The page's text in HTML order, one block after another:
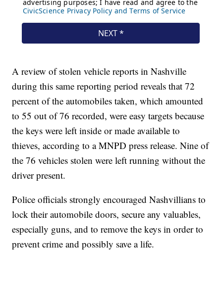
A review of stolen vehicle reports in Nashville
during this same reporting period reveals that 72
percent of the automobiles taken, which amounted
to 55 out of 76 recorded, were easy targets because
the keys were left inside or made available to
thieves, according to a MNPD press release. Nine of
the 76 vehicles stolen were left running without the
driver present.
Police officials strongly encouraged Nashvillians to
lock their automobile doors, secure any valuables,
especially guns, and to remove the keys in order to
prevent crime and possibly save a life.